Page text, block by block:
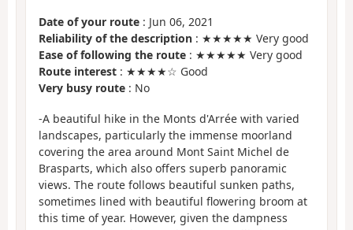
Date of your route : Jun 06, 2021
Reliability of the description : ★★★★★ Very good
Ease of following the route : ★★★★★ Very good
Route interest : ★★★★☆ Good
Very busy route : No
-A beautiful hike in the Monts d'Arrée with varied
landscapes, particularly the immense moorland
covering the area around Mont Saint Michel de
Brasparts, which also offers superb panoramic
views. The route follows beautiful sunken paths,
sometimes lined with beautiful flowering broom at
this time of year. However, given the dampness